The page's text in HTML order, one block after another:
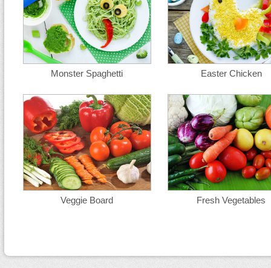
Monster Spaghetti Easter Chicken
Veggie Board Fresh Vegetables